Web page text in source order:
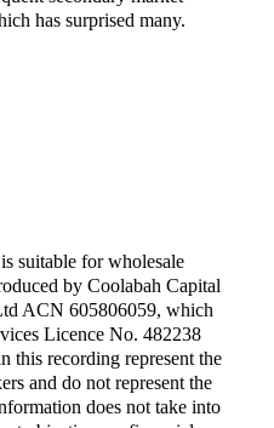
has surprised many.
suitable for wholesale
by Coolabah Capital
ACN 605806059, which
Licence No. 482238
this recording represent the
and do not represent the
does not take into